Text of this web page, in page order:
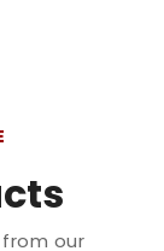
our